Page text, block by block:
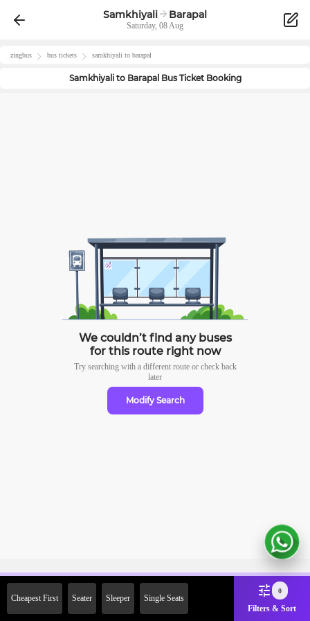
Samkhiyali Barapal
Saturday, 08 Aug
zingbus bus tickets samkhiyali to barapal
Samkhiyalito BarapalBus Ticket Booking
We couldn’t find any buses
for this route right now
Try searching with a different route or check back
later
Modify Search
Cheapest First Seater Sleeper Single Seats
0
Filters & Sort
2000 Off on First Booking.